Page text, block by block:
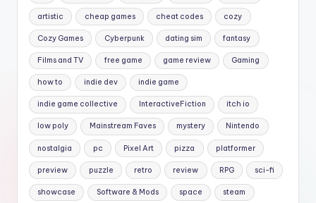
artistic cheap games cheat codes cozy
Cozy Games Cyberpunk dating sim fantasy
Films and TV free game game review Gaming
how to indie dev indie game
indie game collective InteractiveFiction itch io
low poly Mainstream Faves mystery Nintendo
nostalgia pc Pixel Art pizza platformer
preview puzzle retro review RPG sci-fi
showcase Software & Mods space steam